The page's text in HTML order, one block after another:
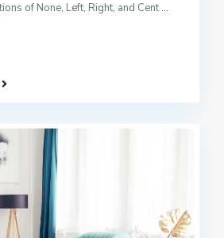
of None, Left, Right, and Cent...